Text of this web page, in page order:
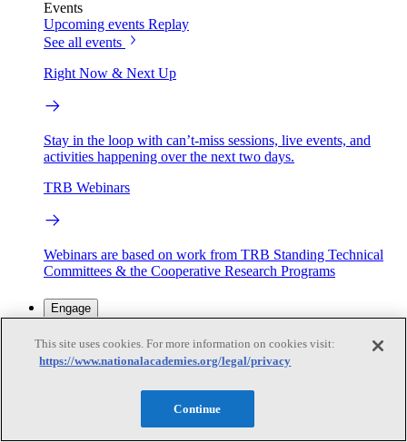
Events
Upcoming events Replay
See all events
Right Now & Next Up
Stay in the loop with can’t-miss sessions, live events, and
activities happening over the next two days.
TRB Webinars
Webinars are based on work from TRB Standing Technical
Committees & the Cooperative Research Programs
Engage
Work with us
Grants, Fellowships and Awards
Science Communication Awards
This site uses cookies. For more information on cookies visit:
https://www.nationalacademies.org/legal/privacy
Continue